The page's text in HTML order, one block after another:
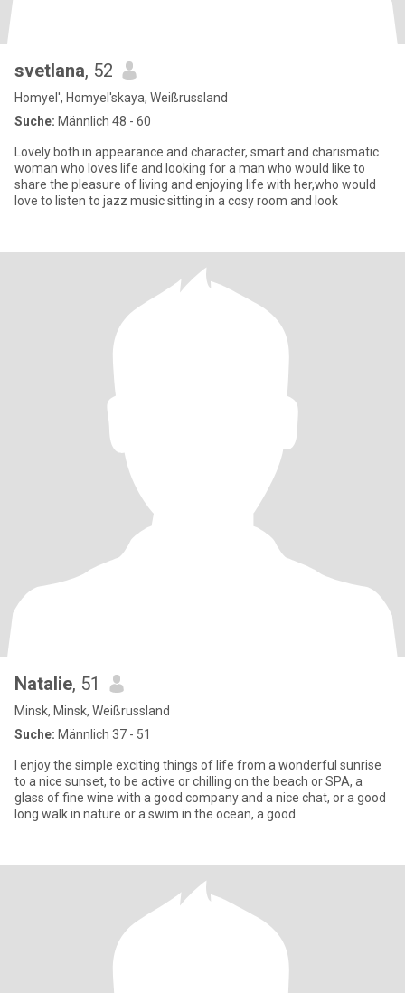
svetlana, 52
Homyel', Homyel'skaya, Weißrussland
Suche: Männlich 48 - 60
Lovely both in appearance and character, smart and charismatic
woman who loves life and looking for a man who would like to
share the pleasure of living and enjoying life with her,who would
love to listen to jazz music sitting in a cosy room and look
Natalie, 51
Minsk, Minsk, Weißrussland
Suche: Männlich 37 - 51
I enjoy the simple exciting things of life from a wonderful sunrise
to a nice sunset, to be active or chilling on the beach or SPA, a
glass of fine wine with a good company and a nice chat, or a good
long walk in nature or a swim in the ocean, a good